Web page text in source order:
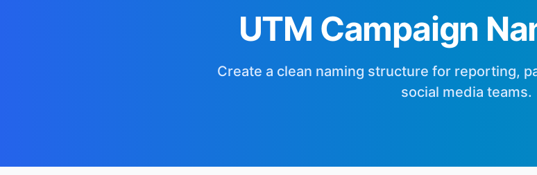
UTM Campaign
Create a clean naming structure for reporting,
social media teams.